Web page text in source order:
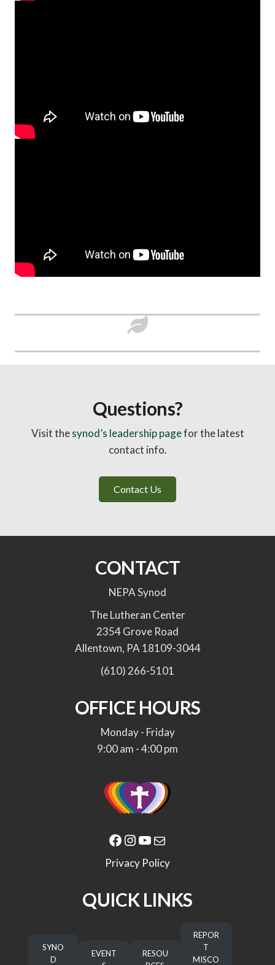
Questions?
Visit thesynod’s leadership pagefor the latest
contact info.
Contact Us
CONTACT
NEPA Synod
The Lutheran Center
2354 Grove Road
Allentown, PA 18109-3044
(610) 266-5101
OFFICE HOURS
Monday - Friday
9:00 am - 4:00 pm
Facebook Instagram YouTube Mail
Privacy Policy
QUICK LINKS
SYNO
D
EVENT
RESOU
REPOR
T
MISCO